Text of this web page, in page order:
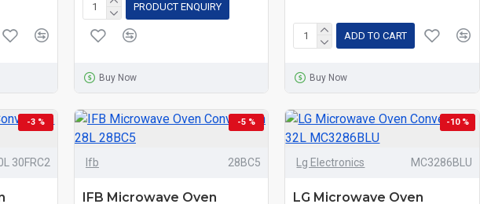
PRODUCT ENQUIRY
Buy Now
ADD TO CART
Buy Now
-3 %
30FRC2
-5 %
Ifb 28BC5
IFB Microwave Oven
-10 %
Lg Electronics MC3286BLU
LG Microwave Oven